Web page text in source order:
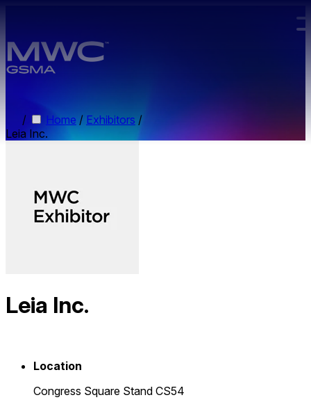
/ Home / Exhibitors /
Leia Inc.
Leia Inc.
Location
Congress Square Stand CS54